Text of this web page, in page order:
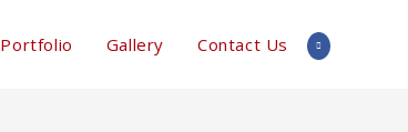
Portfolio Gallery Contact Us